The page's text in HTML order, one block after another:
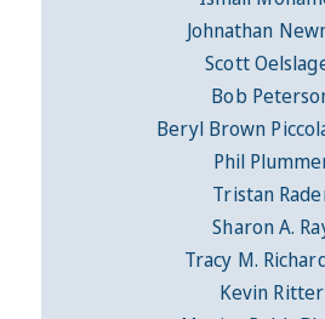
Johnathan
Scott
Bob
Beryl Brown
Phil
Tristan
Sharon A.
Tracy M.
Kevin Ritter